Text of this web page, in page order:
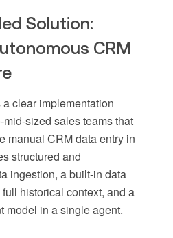
Solution:
CRM
clear implementation
mid-sized sales teams that
manual CRM data entry in
structured and
ingestion, a built-in data
historical context, and a
model in a single agent.